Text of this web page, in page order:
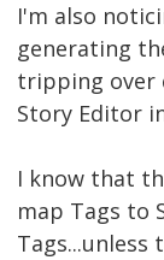
I'm also
generating
tripping over
Story Editor
I know that
map Tags to
Tags...unless